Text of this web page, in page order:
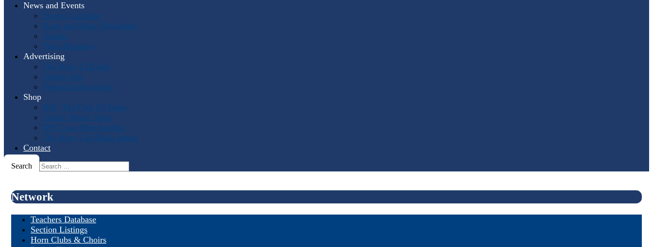
News and Events
Events Calendar
Horn and More Newsletter
Socials
Press Releases
Advertising
The Horn Call Ads
Online Ads
Podcast Advertising
Shop
IHS: The First 50 Years
Online Music Sales
IHS Logo Merchandise
The Horn Call Back Issues
Contact
Search
Network
Teachers Database
Section Listings
Horn Clubs & Choirs